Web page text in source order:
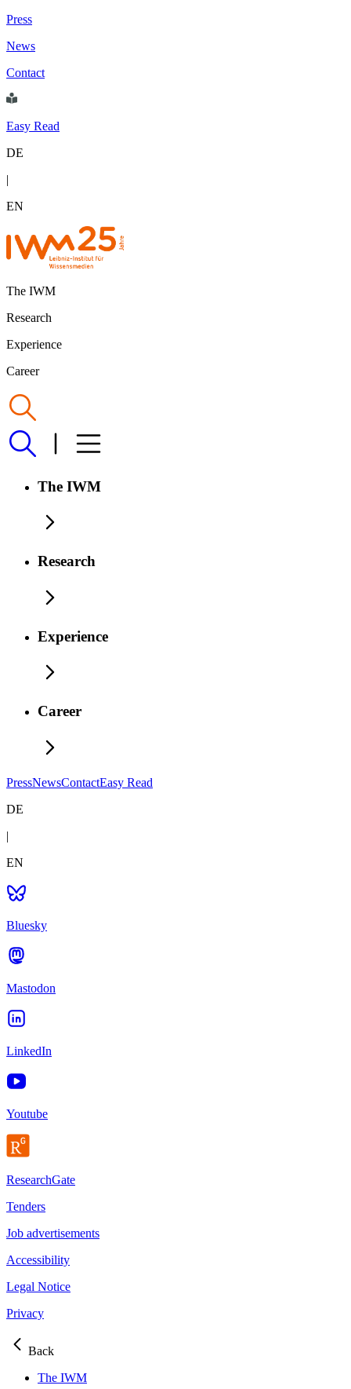
Press
News
Contact
Easy Read
DE
|
EN
The IWM
Research
Experience
Career
The IWM
Research
Experience
Career
PressNewsContactEasy Read
DE
|
EN
Bluesky
Mastodon
LinkedIn
Youtube
ResearchGate
Tenders
Job advertisements
Accessibility
Legal Notice
Privacy
Back
The IWM